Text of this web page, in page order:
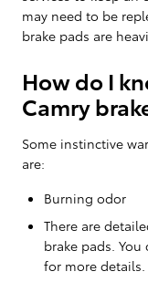
may need to be
brake pads are
How do I
Camry
Some instinctive
are:
Burning odor
There are
brake pads.
for more details.